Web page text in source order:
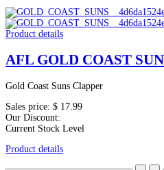
Product details
AFL GOLD COAST
Gold Coast Suns Clapper
Sales price: $ 17.99
Our Discount:
Current Stock Level
Product details